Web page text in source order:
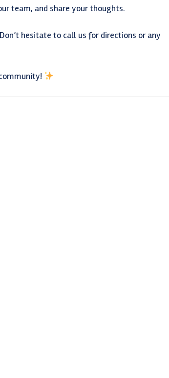
team, and share your thoughts.
hesitate to call us for directions or any